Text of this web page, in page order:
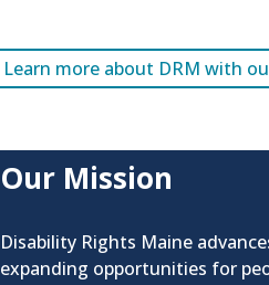
Learn more about DRM with
Our Mission
Disability Rights Maine
expanding opportunities for